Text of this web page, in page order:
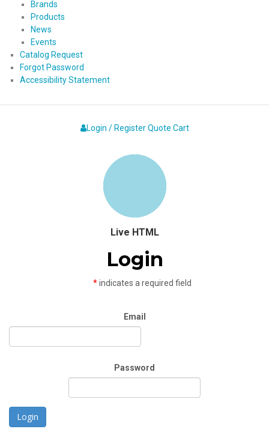
Brands
Products
News
Events
Catalog Request
Forgot Password
Accessibility Statement
Login / Register Quote Cart
Live HTML
Login
*indicates a required field
Email
Password
Login